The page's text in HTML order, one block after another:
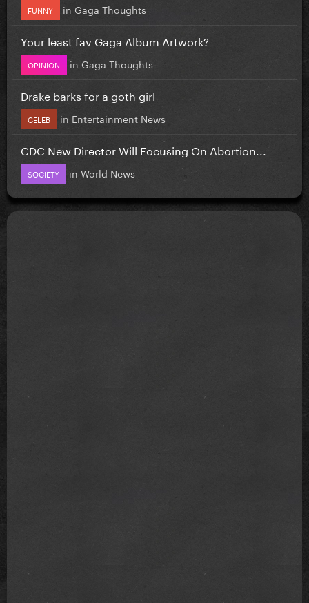
FUNNY in Gaga Thoughts
Your least fav Gaga Album Artwork?
OPINION in Gaga Thoughts
Drake barks for a goth girl
CELEB in Entertainment News
CDC New Director Will Focusing On Abortion...
SOCIETY in World News